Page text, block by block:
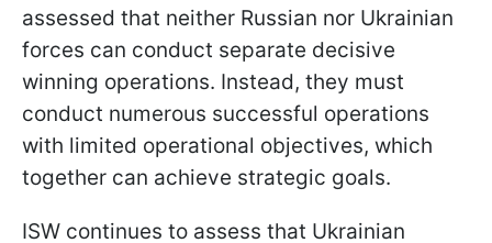
assessed that neither Russian nor Ukrainian
forces can conduct separate decisive
winning operations. Instead, they must
conduct numerous successful operations
with limited operational objectives, which
together can achieve strategic goals.
ISW continues to assess that Ukrainian